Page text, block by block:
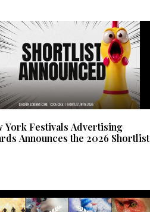
York Festivals Advertising
Announces the 2026 Shortlist